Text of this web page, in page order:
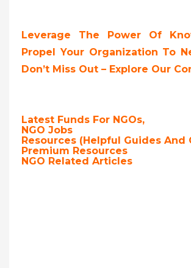
Leverage The Power Of
Propel Your Organization To
Don’t Miss Out – Explore Our
Latest Funds For NGOs,
NGO Jobs
Resources (Helpful Guides And
Premium Resources
NGO Related Articles